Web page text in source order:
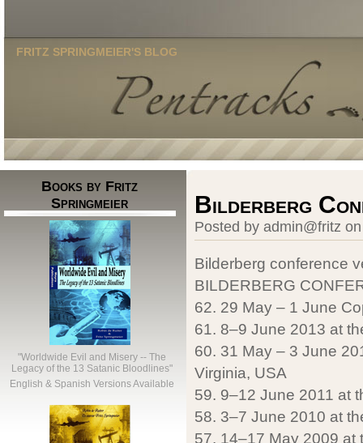
FRITZ SPRINGMEIER'S BLOG
Books by Fritz
Springmeier
"Worldwide Evil and Misery -- The
Legacy of the 13 Satanic Bloodlines"
English & Spanish Versions Available
Bilderberg
Posted by admin@fritz
Bilderberg conference
BILDERBERG
62. 29 May – 1 June
61. 8–9 June 2013 at
60. 31 May – 3 June
Virginia, USA
59. 9–12 June 2011 at
58. 3–7 June 2010 at
57. 14–17 May 2009 at